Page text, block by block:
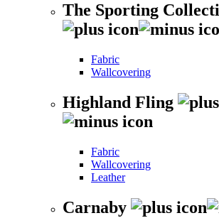
The Sporting
Fabric
Wallcovering
Highland Fling
Fabric
Wallcovering
Leather
Carnaby